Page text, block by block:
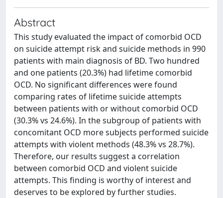
Abstract
This study evaluated the impact of comorbid OCD
on suicide attempt risk and suicide methods in 990
patients with main diagnosis of BD. Two hundred
and one patients (20.3%) had lifetime comorbid
OCD. No significant differences were found
comparing rates of lifetime suicide attempts
between patients with or without comorbid OCD
(30.3% vs 24.6%). In the subgroup of patients with
concomitant OCD more subjects performed suicide
attempts with violent methods (48.3% vs 28.7%).
Therefore, our results suggest a correlation
between comorbid OCD and violent suicide
attempts. This finding is worthy of interest and
deserves to be explored by further studies.